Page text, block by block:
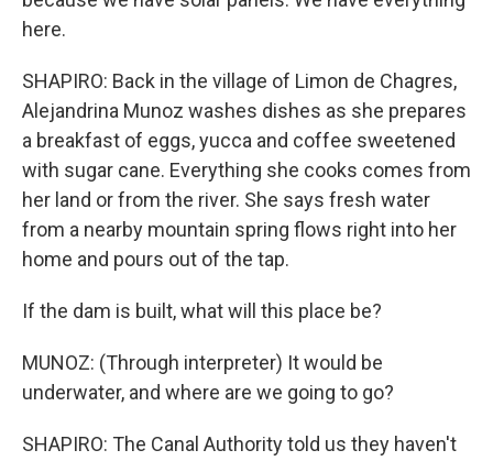
here.
SHAPIRO: Back in the village of Limon de Chagres,
Alejandrina Munoz washes dishes as she prepares
a breakfast of eggs, yucca and coffee sweetened
with sugar cane. Everything she cooks comes from
her land or from the river. She says fresh water
from a nearby mountain spring flows right into her
home and pours out of the tap.
If the dam is built, what will this place be?
MUNOZ: (Through interpreter) It would be
underwater, and where are we going to go?
SHAPIRO: The Canal Authority told us they haven't